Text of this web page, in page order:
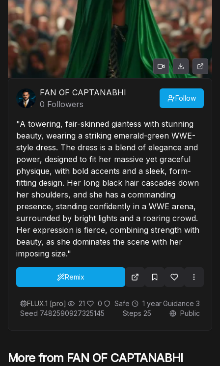
FAN OF CAPTANABHI
0 Followers
Follow
"A towering, fair-skinned giantess with stunning
beauty, wearing a striking emerald-green WWE-
style dress. The dress is a blend of elegance and
power, designed to fit her massive yet graceful
physique, with bold accents and a sleek, form-
fitting design. Her long black hair cascades down
her shoulders, and she has a commanding
presence, standing confidently in a WWE arena,
surrounded by bright lights and a roaring crowd.
Her expression is fierce, combining strength with
beauty, as she dominates the scene with her
imposing size."
Remix
FLUX.1 [pro] 21 0 Safe 1 year Guidance 3
Seed 7482590927325145 Steps 25 Public
More from FAN OF CAPTANABHI